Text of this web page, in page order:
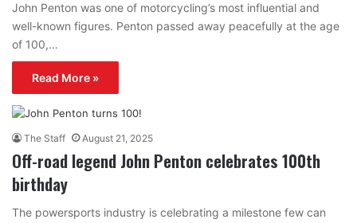
John Penton was one of motorcycling’s most influential and
well-known figures. Penton passed away peacefully at the age
of 100,…
Read More »
The Staff August 21, 2025
Off-road legend John Penton celebrates 100th
birthday
The powersports industry is celebrating a milestone few can